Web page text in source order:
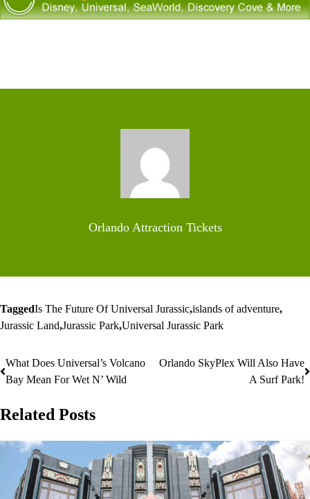
Orlando Attraction Tickets
TaggedIs The Future Of Universal Jurassic,islands of adventure,
Jurassic Land,Jurassic Park,Universal Jurassic Park
Post
What Does Universal’s Volcano
Bay Mean For Wet N’ Wild
Orlando SkyPlex Will Also Have
A Surf Park!
Related Posts